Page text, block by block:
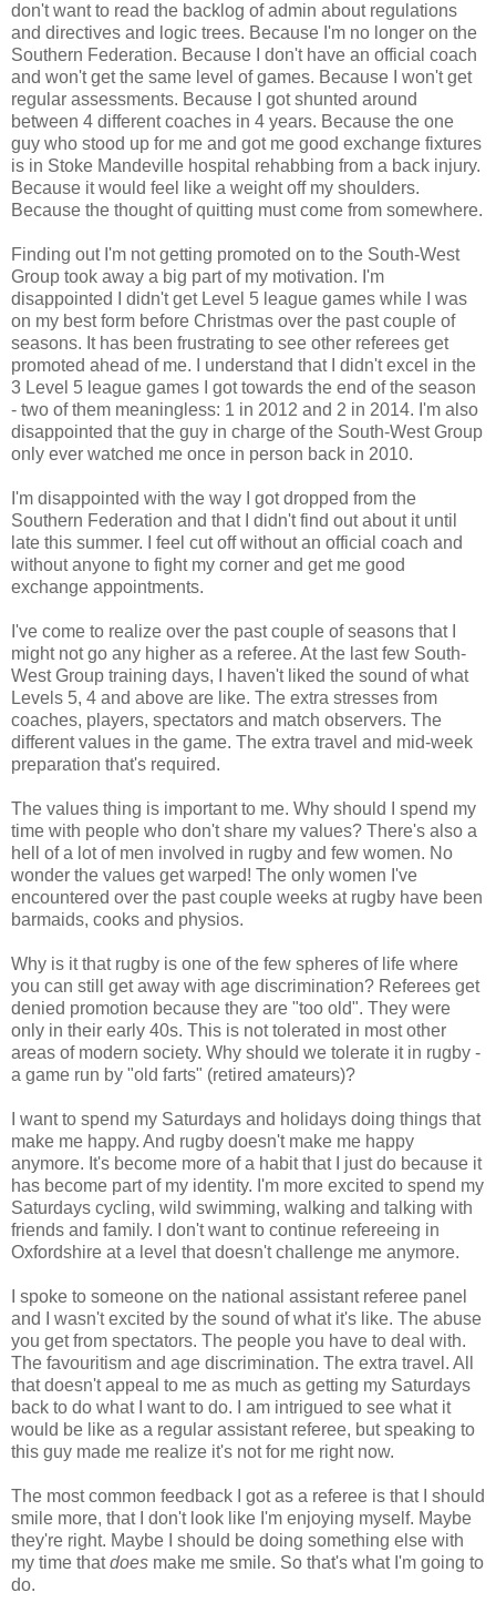
don't want to read the backlog of admin about regulations
and directives and logic trees. Because I'm no longer on the
Southern Federation. Because I don't have an official coach
and won't get the same level of games. Because I won't get
regular assessments. Because I got shunted around
between 4 different coaches in 4 years. Because the one
guy who stood up for me and got me good exchange fixtures
is in Stoke Mandeville hospital rehabbing from a back injury.
Because it would feel like a weight off my shoulders.
Because the thought of quitting must come from somewhere.
Finding out I'm not getting promoted on to the South-West
Group took away a big part of my motivation. I'm
disappointed I didn't get Level 5 league games while I was
on my best form before Christmas over the past couple of
seasons. It has been frustrating to see other referees get
promoted ahead of me. I understand that I didn't excel in the
3 Level 5 league games I got towards the end of the season
- two of them meaningless: 1 in 2012 and 2 in 2014. I'm also
disappointed that the guy in charge of the South-West Group
only ever watched me once in person back in 2010.
I'm disappointed with the way I got dropped from the
Southern Federation and that I didn't find out about it until
late this summer. I feel cut off without an official coach and
without anyone to fight my corner and get me good
exchange appointments.
I've come to realize over the past couple of seasons that I
might not go any higher as a referee. At the last few South-
West Group training days, I haven't liked the sound of what
Levels 5, 4 and above are like. The extra stresses from
coaches, players, spectators and match observers. The
different values in the game. The extra travel and mid-week
preparation that's required.
The values thing is important to me. Why should I spend my
time with people who don't share my values? There's also a
hell of a lot of men involved in rugby and few women. No
wonder the values get warped! The only women I've
encountered over the past couple weeks at rugby have been
barmaids, cooks and physios.
Why is it that rugby is one of the few spheres of life where
you can still get away with age discrimination? Referees get
denied promotion because they are "too old". They were
only in their early 40s. This is not tolerated in most other
areas of modern society. Why should we tolerate it in rugby -
a game run by "old farts" (retired amateurs)?
I want to spend my Saturdays and holidays doing things that
make me happy. And rugby doesn't make me happy
anymore. It's become more of a habit that I just do because it
has become part of my identity. I'm more excited to spend my
Saturdays cycling, wild swimming, walking and talking with
friends and family. I don't want to continue refereeing in
Oxfordshire at a level that doesn't challenge me anymore.
I spoke to someone on the national assistant referee panel
and I wasn't excited by the sound of what it's like. The abuse
you get from spectators. The people you have to deal with.
The favouritism and age discrimination. The extra travel. All
that doesn't appeal to me as much as getting my Saturdays
back to do what I want to do. I am intrigued to see what it
would be like as a regular assistant referee, but speaking to
this guy made me realize it's not for me right now.
The most common feedback I got as a referee is that I should
smile more, that I don't look like I'm enjoying myself. Maybe
they're right. Maybe I should be doing something else with
my time thatdoes make me smile. So that's what I'm going to
do.